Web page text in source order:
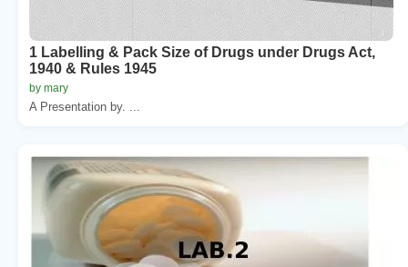
1 Labelling & Pack Size of Drugs under Drugs Act,
1940 & Rules 1945
by mary
A Presentation by. ...